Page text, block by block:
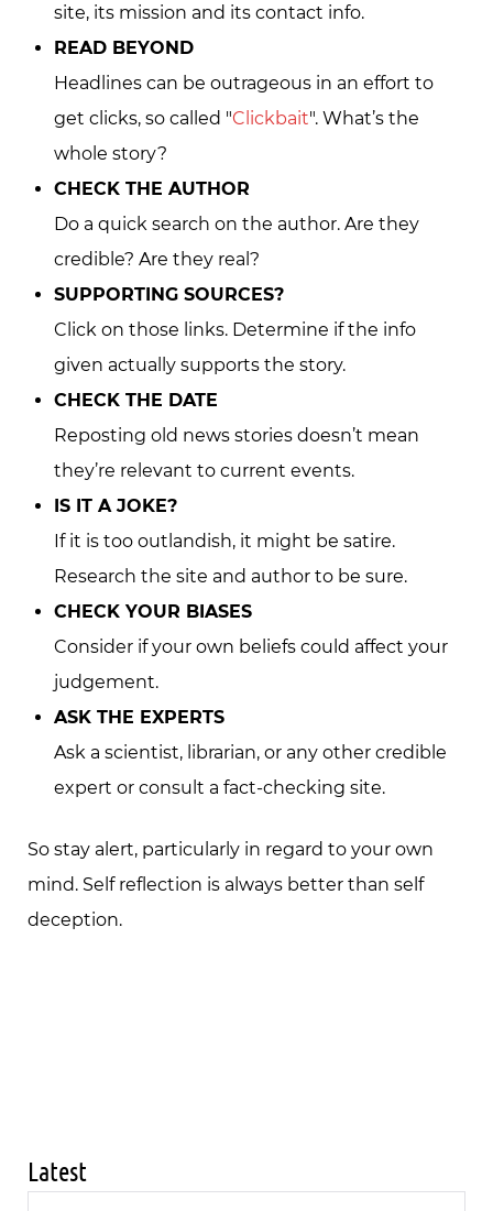
site, its mission and its contact info.
READ BEYOND
Headlines can be outrageous in an effort to
get clicks, so called "Clickbait". What’s the
whole story?
CHECK THE AUTHOR
Do a quick search on the author. Are they
credible? Are they real?
SUPPORTING SOURCES?
Click on those links. Determine if the info
given actually supports the story.
CHECK THE DATE
Reposting old news stories doesn’t mean
they’re relevant to current events.
IS IT A JOKE?
If it is too outlandish, it might be satire.
Research the site and author to be sure.
CHECK YOUR BIASES
Consider if your own beliefs could affect your
judgement.
ASK THE EXPERTS
Ask a scientist, librarian, or any other credible
expert or consult a fact-checking site.
So stay alert, particularly in regard to your own
mind. Self reflection is always better than self
deception.
Latest